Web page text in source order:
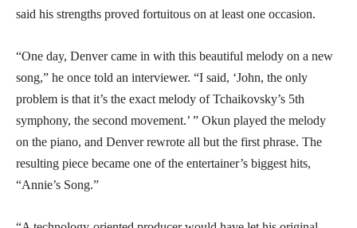
said his strengths proved fortuitous on at least one occasion.
“One day, Denver came in with this beautiful melody on a new
song,” he once told an interviewer. “I said, ‘John, the only
problem is that it’s the exact melody of Tchaikovsky’s 5th
symphony, the second movement.’ ” Okun played the melody
on the piano, and Denver rewrote all but the first phrase. The
resulting piece became one of the entertainer’s biggest hits,
“Annie’s Song.”